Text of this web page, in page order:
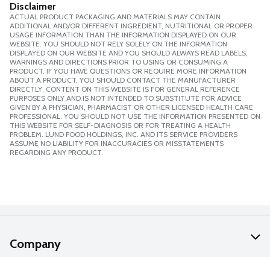
Disclaimer
ACTUAL PRODUCT PACKAGING AND MATERIALS MAY CONTAIN
ADDITIONAL AND/OR DIFFERENT INGREDIENT, NUTRITIONAL OR PROPER
USAGE INFORMATION THAN THE INFORMATION DISPLAYED ON OUR
WEBSITE. YOU SHOULD NOT RELY SOLELY ON THE INFORMATION
DISPLAYED ON OUR WEBSITE AND YOU SHOULD ALWAYS READ LABELS,
WARNINGS AND DIRECTIONS PRIOR TO USING OR CONSUMING A
PRODUCT. IF YOU HAVE QUESTIONS OR REQUIRE MORE INFORMATION
ABOUT A PRODUCT, YOU SHOULD CONTACT THE MANUFACTURER
DIRECTLY. CONTENT ON THIS WEBSITE IS FOR GENERAL REFERENCE
PURPOSES ONLY AND IS NOT INTENDED TO SUBSTITUTE FOR ADVICE
GIVEN BY A PHYSICIAN, PHARMACIST OR OTHER LICENSED HEALTH CARE
PROFESSIONAL. YOU SHOULD NOT USE THE INFORMATION PRESENTED ON
THIS WEBSITE FOR SELF-DIAGNOSIS OR FOR TREATING A HEALTH
PROBLEM. LUND FOOD HOLDINGS, INC. AND ITS SERVICE PROVIDERS
ASSUME NO LIABILITY FOR INACCURACIES OR MISSTATEMENTS
REGARDING ANY PRODUCT.
Company